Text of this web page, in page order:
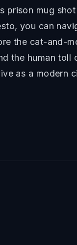
prison mug
you can
the cat-and-
the human toll
as a modern